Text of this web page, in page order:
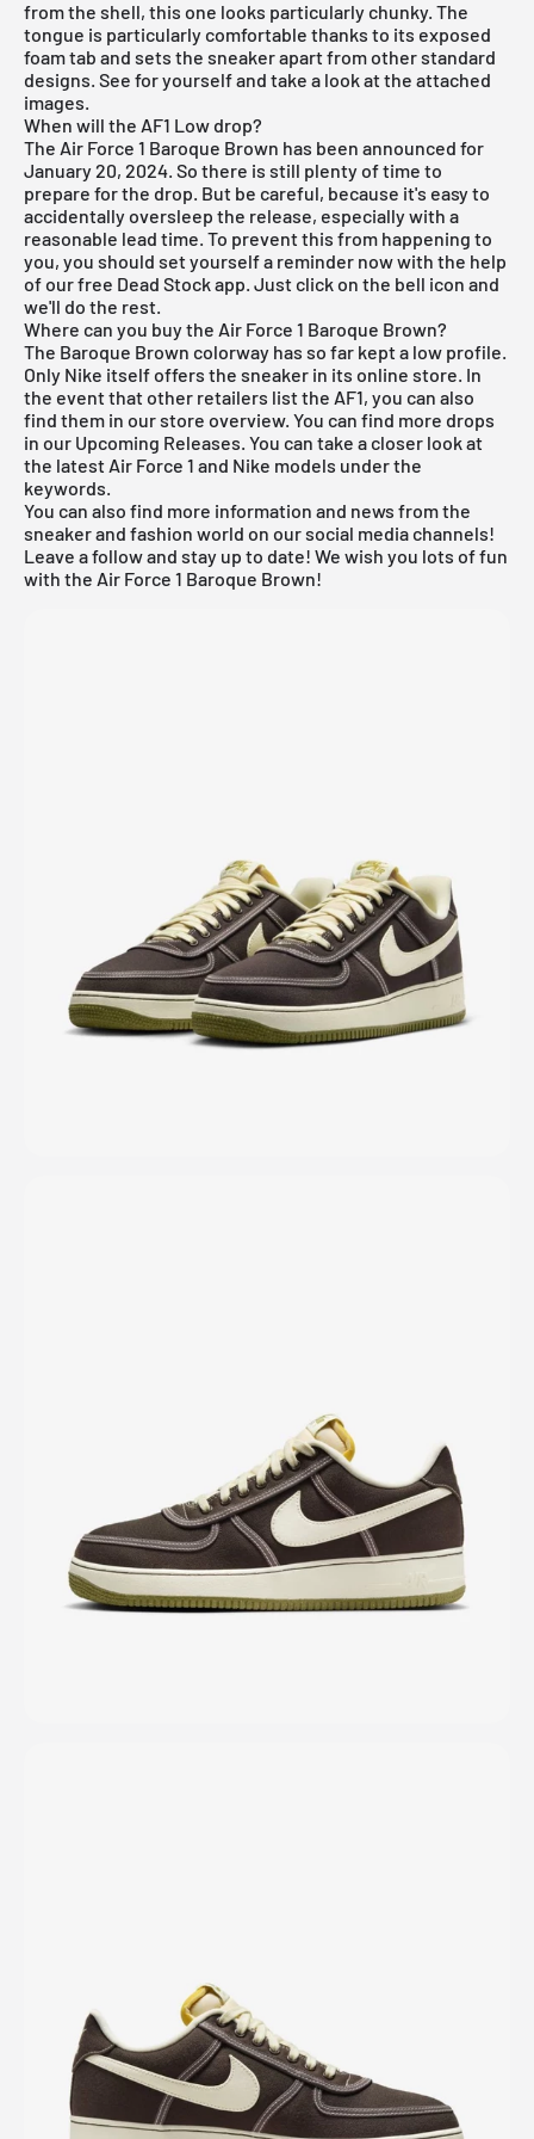
from the shell, this one looks particularly chunky. The
tongue is particularly comfortable thanks to its exposed
foam tab and sets the sneaker apart from other standard
designs. See for yourself and take a look at the attached
images.
When will the AF1 Low drop?
The Air Force 1 Baroque Brown has been announced for
January 20, 2024. So there is still plenty of time to
prepare for the drop. But be careful, because it's easy to
accidentally oversleep the release, especially with a
reasonable lead time. To prevent this from happening to
you, you should set yourself a reminder now with the help
of ourfree Dead Stock app. Just click on the bell icon and
we'll do the rest.
Where can you buy the Air Force 1 Baroque Brown?
The Baroque Brown colorway has so far kept a low profile.
Only Nike itself offers the sneaker in its online store. In
the event that other retailers list the AF1, you can also
find them in our store overview. You can find more drops
in our Upcoming Releases. You can take a closer look at
the latest Air Force 1 and Nike models under the
keywords.
You can also find more information and news from the
sneaker and fashion world on our social media channels!
Leave a follow and stay up to date! We wish you lots of fun
with the Air Force 1 Baroque Brown!